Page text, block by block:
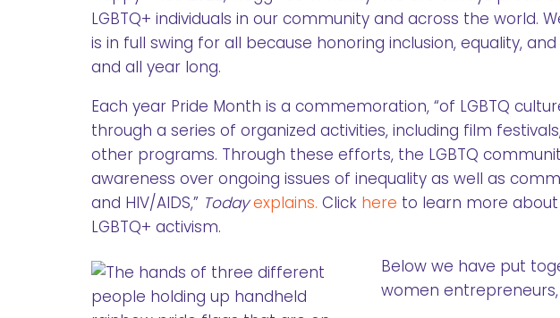
LGBTQ+ individuals in our community and across the
is in full swing for all because honoring inclusion, equality,
and all year long.
Each year Pride Month is a commemoration, “of LGBTQ
through a series of organized activities, including film
other programs. Through these efforts, the LGBTQ
awareness over ongoing issues of inequality as well as
and HIV/AIDS,” Today explains. Click here to learn more
LGBTQ+ activism.
Below we have put
women entrepreneurs,